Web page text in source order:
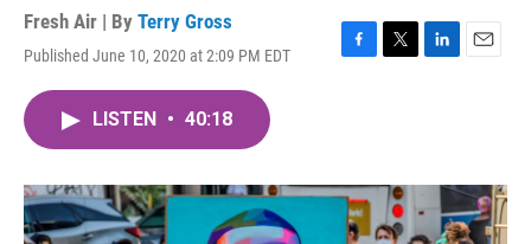
Fresh Air | By Terry Gross
Published June 10, 2020 at 2:09 PM EDT
F
o
k
T
r
L
I
n
E
LISTEN • 40:18